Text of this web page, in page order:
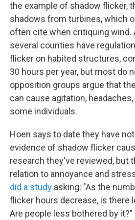
the example of shadow flicker,
shadows from turbines, which
often cite when critiquing wind.
several counties have
flicker on habited structures,
30 hours per year, but most do
opposition groups argue that
can cause agitation,
some individuals.
Hoen says to date they have
evidence of shadow flicker
research they've reviewed, but
relation to annoyance and
did a study asking: "As the
flicker hours decrease, is there
Are people less bothered by it?"